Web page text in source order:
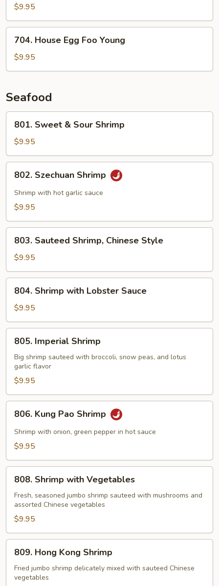
Egg
Foo
Young
$9.95
House
Egg
Foo
704. House Egg Foo Young
$9.95
Seafood
Sweet
Sour
Shrimp
801. Sweet & Sour Shrimp
$9.95
Szechuan
Shrimp
802. Szechuan Shrimp
Shrimp with hot garlic sauce
$9.95
Sauteed
Shrimp,
Chinese
Style
803. Sauteed Shrimp, Chinese Style
$9.95
Shrimp
with
Lobster
Sauce
804. Shrimp with Lobster Sauce
$9.95
Imperial
Shrimp
805. Imperial Shrimp
Big shrimp sauteed with broccoli, snow peas, and lotus
garlic flavor
$9.95
Kung
Pao
Shrimp
806. Kung Pao Shrimp
Shrimp with onion, green pepper in hot sauce
$9.95
Shrimp
with
Vegetables
808. Shrimp with Vegetables
Fresh, seasoned jumbo shrimp sauteed with mushrooms and
assorted Chinese vegetables
$9.95
Hong
Kong
Shrimp
809. Hong Kong Shrimp
Fried jumbo shrimp delicately mixed with sauteed Chinese
vegetables